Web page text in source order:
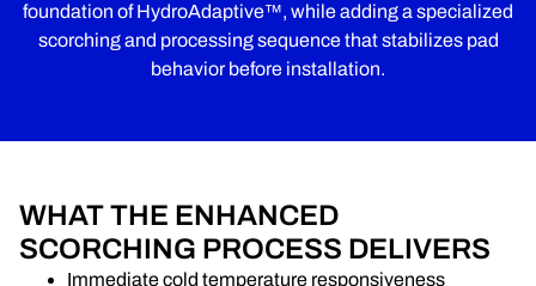
foundation of HydroAdaptive™, while adding a specialized
scorching and processing sequence that stabilizes pad
behavior before installation.
WHAT THE ENHANCED
SCORCHING PROCESS DELIVERS
Immediate cold temperature responsiveness